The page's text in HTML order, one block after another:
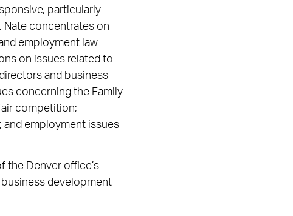
particularly
Nate concentrates on
employment law
on issues related to
and business
concerning the Family
competition;
and employment issues
the Denver office’s
business development